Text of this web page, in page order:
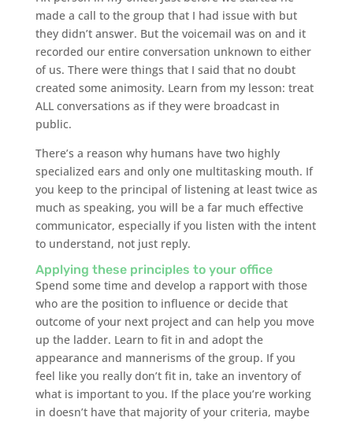
made a call to the group that I had issue with but
they didn’t answer. But the voicemail was on and it
recorded our entire conversation unknown to either
of us. There were things that I said that no doubt
created some animosity. Learn from my lesson: treat
ALL conversations as if they were broadcast in
public.
There’s a reason why humans have two highly
specialized ears and only one multitasking mouth. If
you keep to the principal of listening at least twice as
much as speaking, you will be a far much effective
communicator, especially if you listen with the intent
to understand, not just reply.
Applying these principles to your office
Spend some time and develop a rapport with those
who are the position to influence or decide that
outcome of your next project and can help you move
up the ladder. Learn to fit in and adopt the
appearance and mannerisms of the group. If you
feel like you really don’t fit in, take an inventory of
what is important to you. If the place you’re working
in doesn’t have that majority of your criteria, maybe